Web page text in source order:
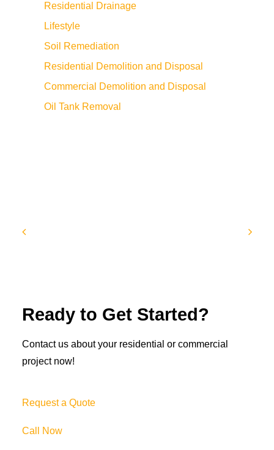
Residential Drainage
Lifestyle
Soil Remediation
Residential Demolition and Disposal
Commercial Demolition and Disposal
Oil Tank Removal
Ready to Get Started?
Contact us about your residential or commercial
project now!
Request a Quote
Call Now